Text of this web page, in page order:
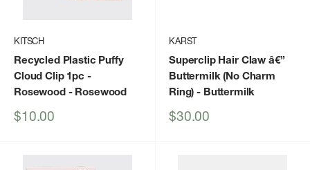
KITSCH
Recycled Plastic Puffy
Cloud Clip 1pc -
Rosewood- Rosewood
Sale
$10.00
KARST
Superclip Hair Claw â€”
Buttermilk (No Charm
Ring) - Buttermilk
Sale
$30.00